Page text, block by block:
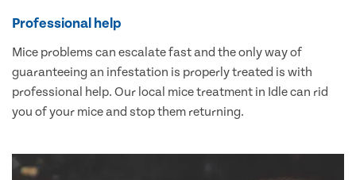
Professional help
Mice problems can escalate fast and the only way of
guaranteeing an infestation is properly treated is with
professional help. Our local mice treatment in Idle can rid
you of your mice and stop them returning.